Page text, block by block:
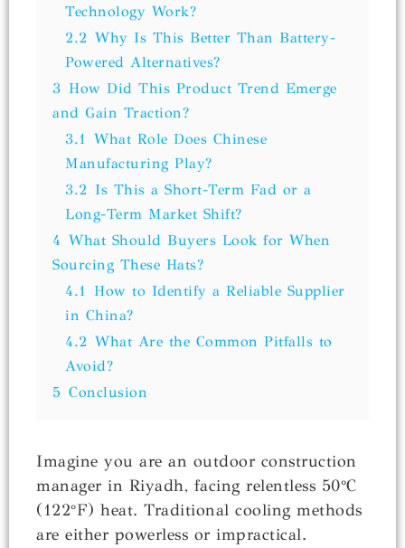
Technology Work?
2.2 Why Is This Better Than Battery-
Powered Alternatives?
3 How Did This Product Trend Emerge
and Gain Traction?
3.1 What Role Does Chinese
Manufacturing Play?
3.2 Is This a Short-Term Fad or a
Long-Term Market Shift?
4 What Should Buyers Look for When
Sourcing These Hats?
4.1 How to Identify a Reliable Supplier
in China?
4.2 What Are the Common Pitfalls to
Avoid?
5 Conclusion
Imagine you are an outdoor construction
manager in Riyadh, facing relentless 50°C
(122°F) heat. Traditional cooling methods
are either powerless or impractical.